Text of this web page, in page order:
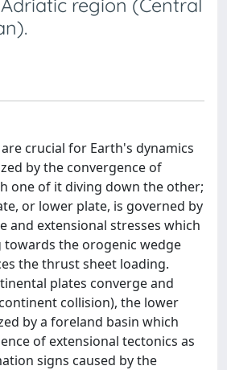
region (Central
crucial for Earth's dynamics
by the convergence of
one of it diving down the other;
or lower plate, is governed by
and extensional stresses which
the orogenic wedge
the thrust sheet loading.
plates converge and
collision), the lower
by a foreland basin which
of extensional tectonics as
signs caused by the